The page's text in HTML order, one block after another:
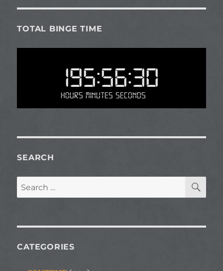
TOTAL BINGE TIME
195:56:30
Hours Minutes Seconds
SEARCH
Search
for:
CATEGORIES